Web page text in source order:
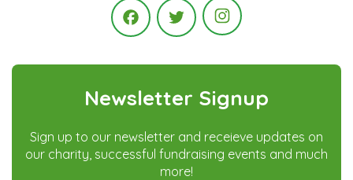
FacebookTwitter Instagram
Newsletter Signup
Sign up to our newsletter and receieve updates on
our charity, successful fundraising events and much
more!